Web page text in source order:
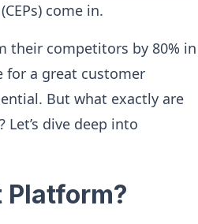
come in.
their competitors by 80% in
for a great customer
But what exactly are
dive deep into
Platform?